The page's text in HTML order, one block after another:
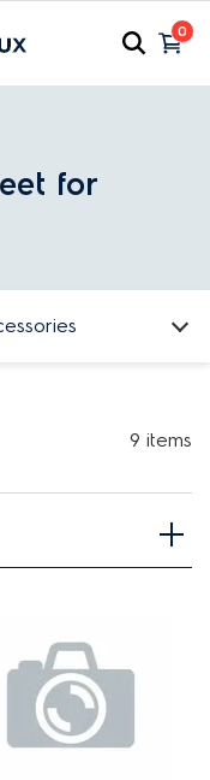
0
for
or model number ?
9 items